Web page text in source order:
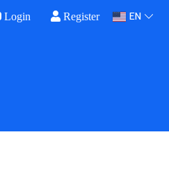
Login Register EN